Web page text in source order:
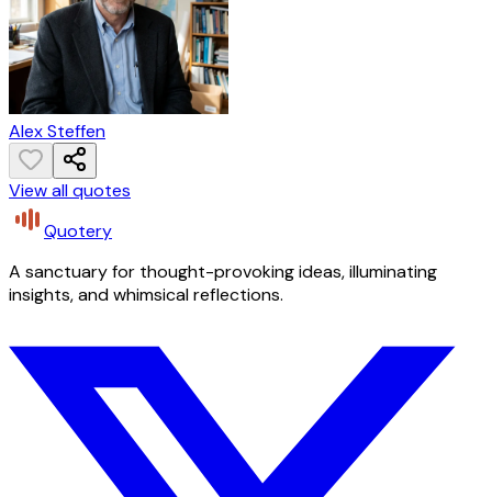
Alex Steffen
View all quotes
Quotery
A sanctuary for thought-provoking ideas, illuminating
insights, and whimsical reflections.